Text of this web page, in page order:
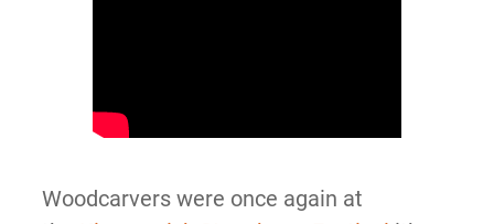
Woodcarvers were once again at